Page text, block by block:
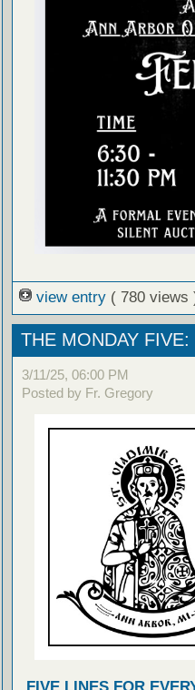
view entry ( 780 views
THE MONDAY
3/11/25, 06:00 PM
Posted by Fr. Gregory
FIVE LINES FOR